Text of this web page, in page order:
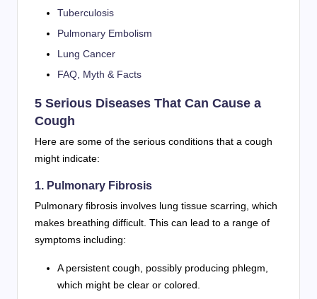
Tuberculosis
Pulmonary Embolism
Lung Cancer
FAQ, Myth & Facts
5 Serious Diseases That Can Cause a
Cough
Here are some of the serious conditions that a cough
might indicate:
1. Pulmonary Fibrosis
Pulmonary fibrosis involves lung tissue scarring, which
makes breathing difficult. This can lead to a range of
symptoms including:
A persistent cough, possibly producing phlegm,
which might be clear or colored.